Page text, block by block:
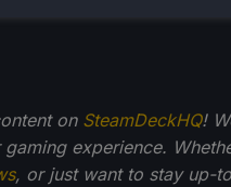
on SteamDeckHQ!
experience.
, or just want to stay up-